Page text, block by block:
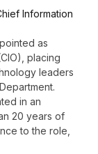
Information
as
placing
leaders
in an
20 years of
to the role,